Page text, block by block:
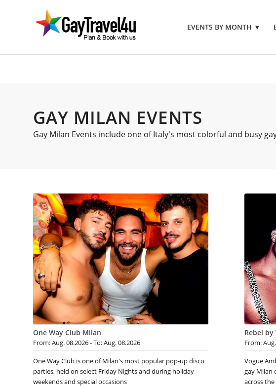
EVENTS BY MONTH ▼
GAY MILAN EVENTS
Gay Milan Events include one of Italy's most colorful and busy
One Way Club Milan
From: Aug. 08.2026 - To: Aug. 08.2026
One Way Club is one of Milan's most popular pop-up disco
parties, held on select Friday Nights and during holiday
weekends and special occasions
Rebel
From:
Vogue
gay Milan
across